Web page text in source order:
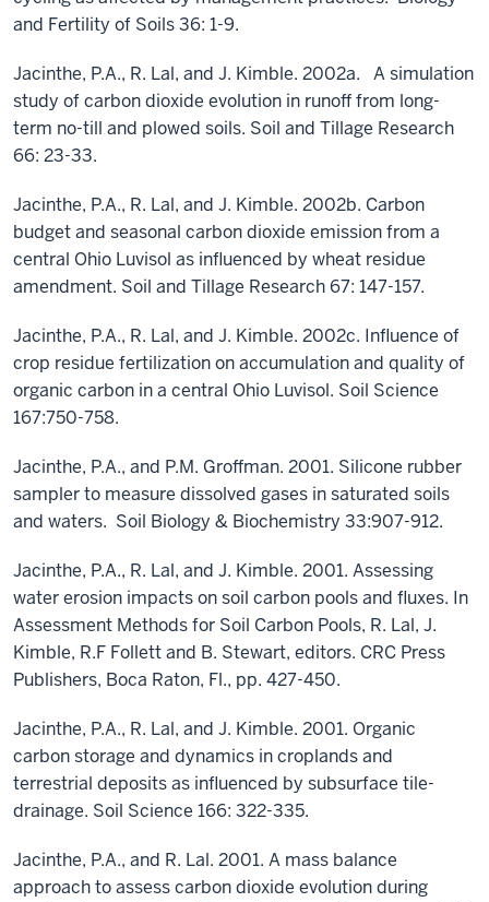
and Fertility of Soils 36: 1-9.
Jacinthe, P.A., R. Lal, and J. Kimble. 2002a. A simulation
study of carbon dioxide evolution in runoff from long-
term no-till and plowed soils. Soil and Tillage Research
66: 23-33.
Jacinthe, P.A., R. Lal, and J. Kimble. 2002b. Carbon
budget and seasonal carbon dioxide emission from a
central Ohio Luvisol as influenced by wheat residue
amendment. Soil and Tillage Research 67: 147-157.
Jacinthe, P.A., R. Lal, and J. Kimble. 2002c. Influence of
crop residue fertilization on accumulation and quality of
organic carbon in a central Ohio Luvisol. Soil Science
167:750-758.
Jacinthe, P.A., and P.M. Groffman. 2001. Silicone rubber
sampler to measure dissolved gases in saturated soils
and waters. Soil Biology & Biochemistry 33:907-912.
Jacinthe, P.A., R. Lal, and J. Kimble. 2001. Assessing
water erosion impacts on soil carbon pools and fluxes. In
Assessment Methods for Soil Carbon Pools, R. Lal, J.
Kimble, R.F Follett and B. Stewart, editors. CRC Press
Publishers, Boca Raton, Fl., pp. 427-450.
Jacinthe, P.A., R. Lal, and J. Kimble. 2001. Organic
carbon storage and dynamics in croplands and
terrestrial deposits as influenced by subsurface tile-
drainage. Soil Science 166: 322-335.
Jacinthe, P.A., and R. Lal. 2001. A mass balance
approach to assess carbon dioxide evolution during